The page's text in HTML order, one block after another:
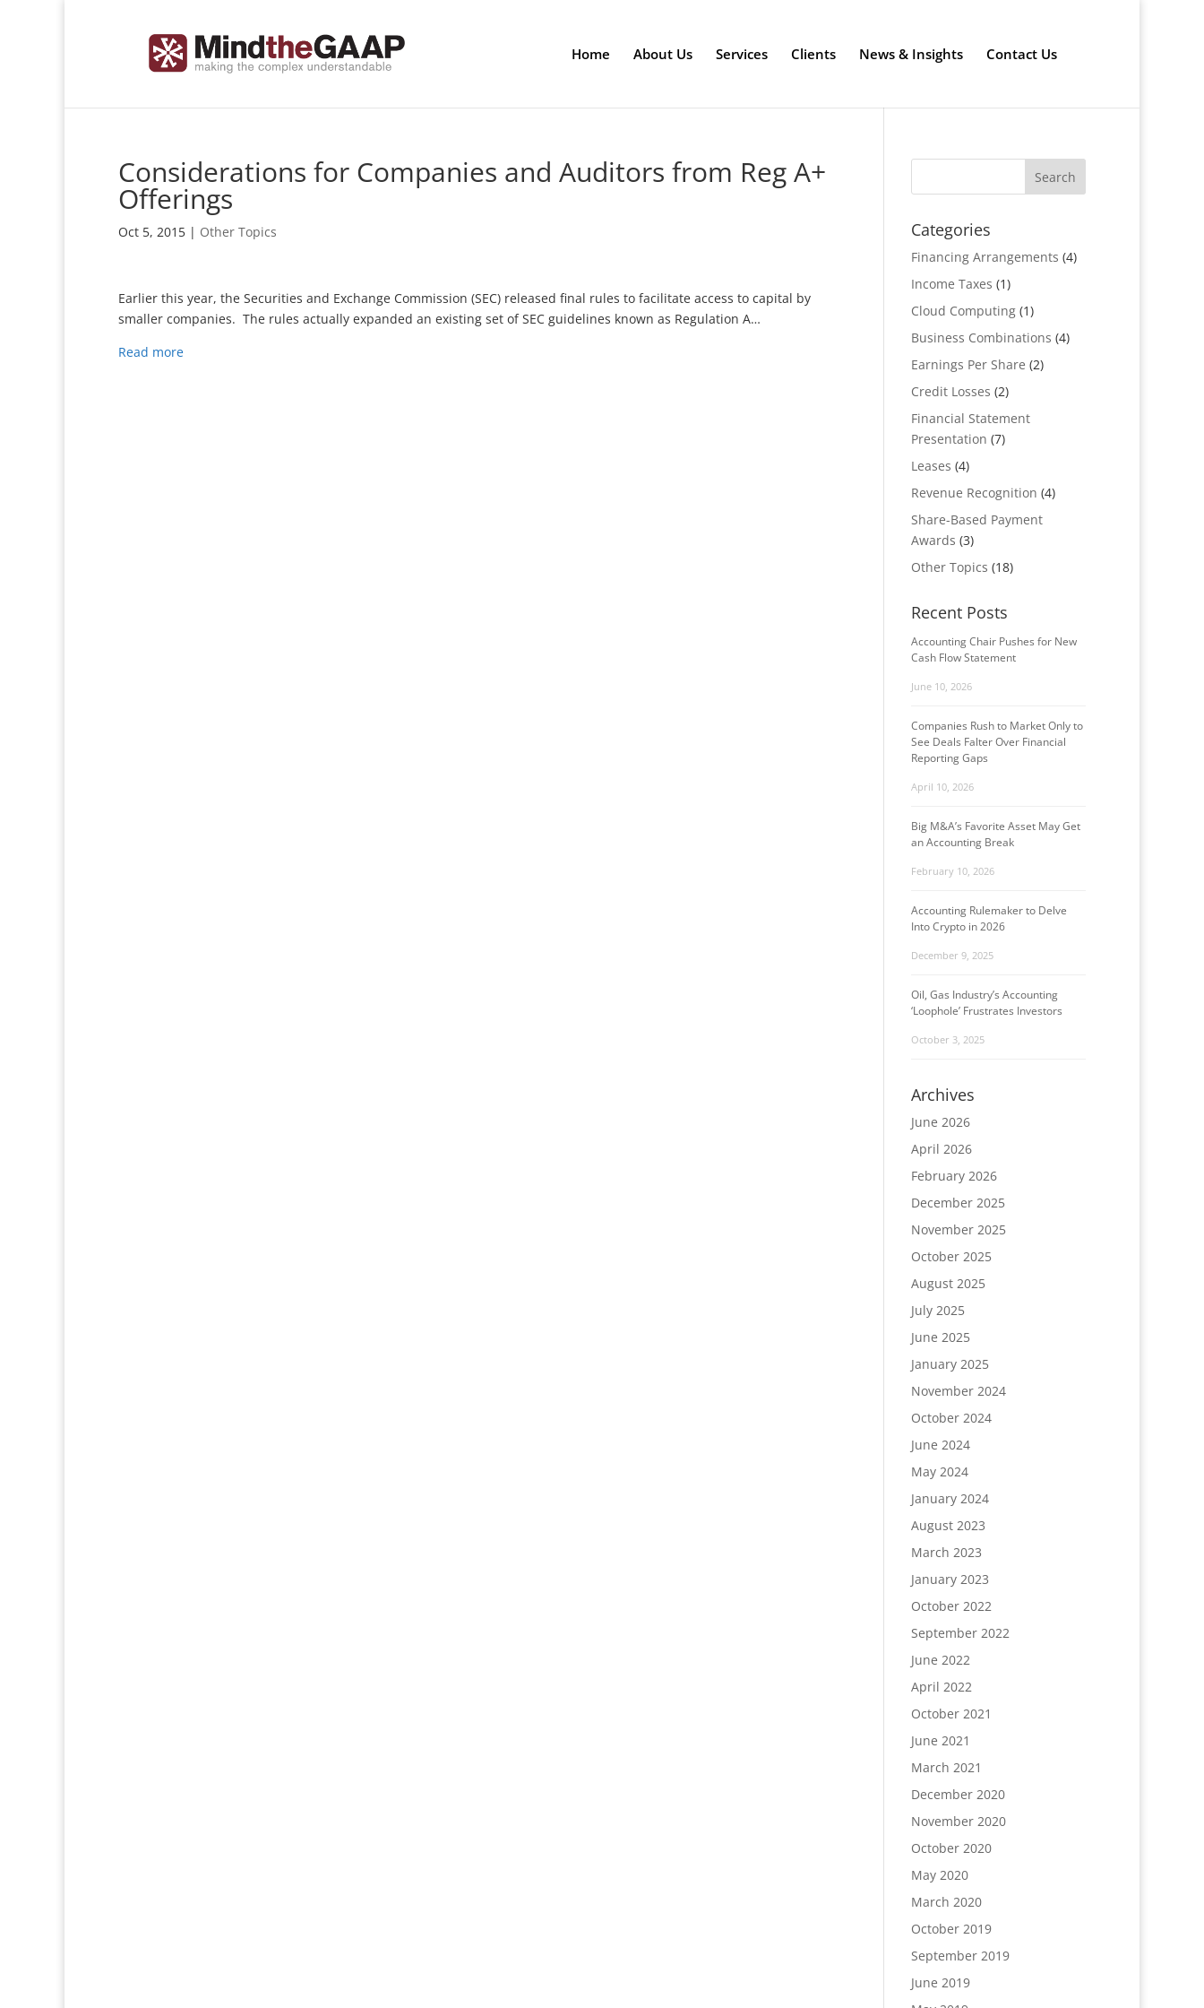
Home About Us Services Clients News & Insights Contact Us
Considerations for Companies and Auditors from Reg A+
Offerings
Oct 5, 2015 | Other Topics
Earlier this year, the Securities and Exchange Commission (SEC) released final rules to facilitate access to capital by
smaller companies. The rules actually expanded an existing set of SEC guidelines known as Regulation A…
Read more
Categories
Financing Arrangements (4)
Income Taxes (1)
Cloud Computing(1)
Business Combinations (4)
Earnings Per Share (2)
Credit Losses (2)
Financial Statement
Presentation (7)
Leases (4)
Revenue Recognition (4)
Share-Based Payment
Awards (3)
Other Topics (18)
Recent Posts
Accounting Chair Pushes for New
Cash Flow Statement
June 10, 2026
Companies Rush to Market Only to
See Deals Falter Over Financial
Reporting Gaps
April 10, 2026
Big M&A’s Favorite Asset May Get
an Accounting Break
February 10, 2026
Accounting Rulemaker to Delve
Into Crypto in 2026
December 9, 2025
Oil, Gas Industry’s Accounting
‘Loophole’ Frustrates Investors
October 3, 2025
Archives
June 2026
April 2026
February 2026
December 2025
November 2025
October 2025
August 2025
July 2025
June 2025
January 2025
November 2024
October 2024
June 2024
May 2024
January 2024
August 2023
March 2023
January 2023
October 2022
September 2022
June 2022
April 2022
October 2021
June 2021
March 2021
December 2020
November 2020
October 2020
May 2020
March 2020
October 2019
September 2019
June 2019